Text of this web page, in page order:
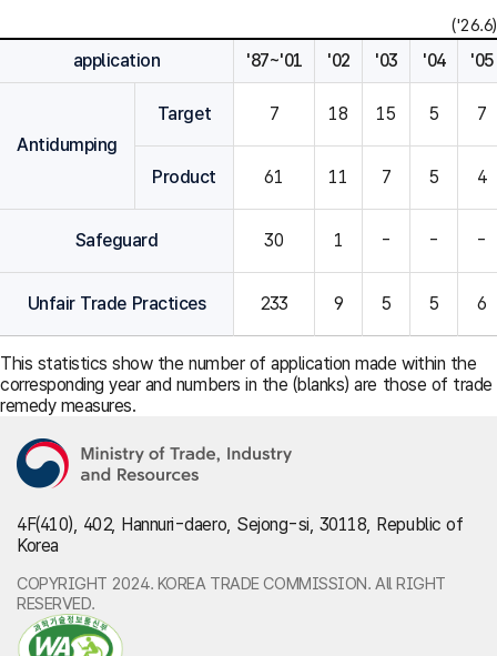
('26.6)
application '87~'01 '02 '03 '04 '05
Antidumping
Target 7 18 15 5 7
Product 61 11 7 5 4
Safeguard 30 1 - - -
Unfair Trade Practices 233 9 5 5 6
This statistics show the number of application made within the
corresponding year and numbers in the (blanks) are those of trade
remedy measures.
4F(410), 402, Hannuri-daero, Sejong-si, 30118, Republic of
Korea
COPYRIGHT 2024. KOREA TRADE COMMISSION. All RIGHT
RESERVED.